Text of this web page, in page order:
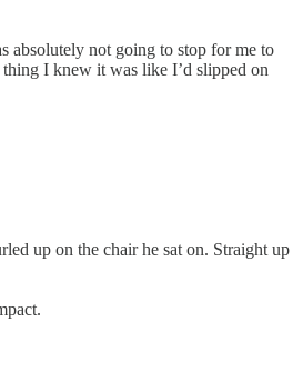
absolutely not going to stop for me to
I knew it was like I’d slipped on
up on the chair he sat on. Straight up